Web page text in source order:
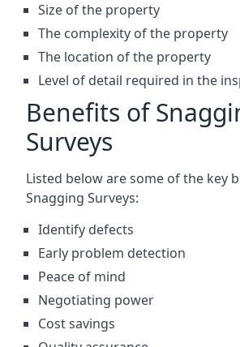
Size of the property
The complexity of the property
The location of the property
Level of detail required in the
Benefits of
Surveys
Listed below are some of the key
Snagging Surveys:
Identify defects
Early problem detection
Peace of mind
Negotiating power
Cost savings